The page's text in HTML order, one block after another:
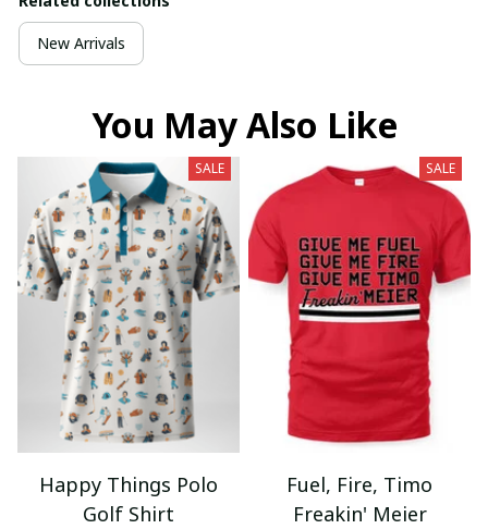
New Arrivals
You May Also Like
SALE
Happy Things Polo
Golf Shirt
SALE
Fuel, Fire, Timo
Freakin' Meier